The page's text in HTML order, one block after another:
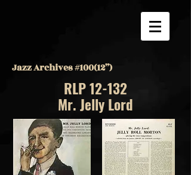
Jazz Archives #100(12”)
RLP 12-132
Mr. Jelly Lord